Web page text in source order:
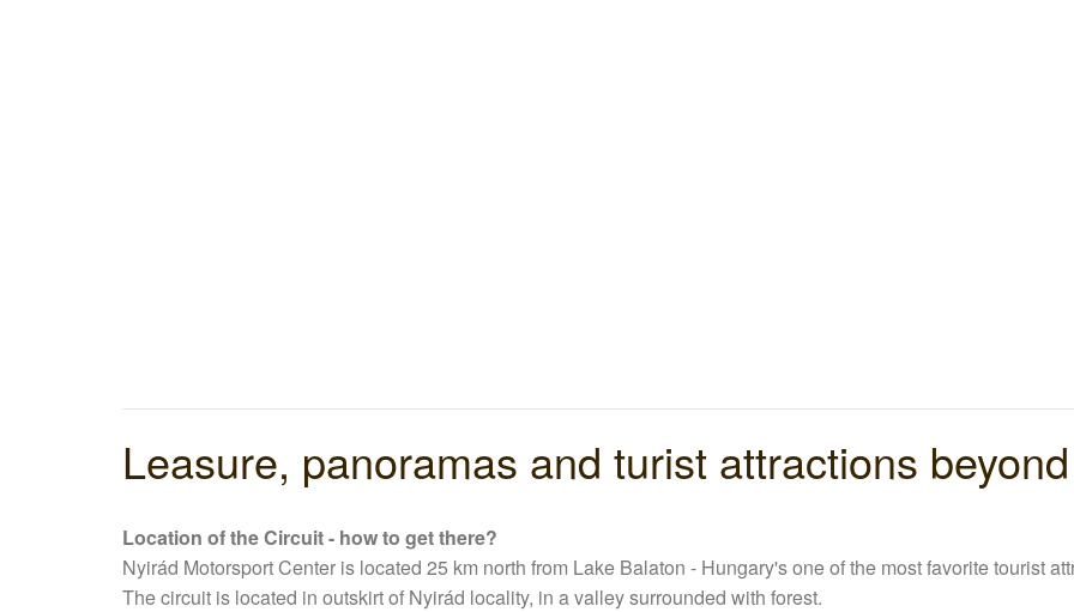
Leasure, panoramas and turist attractions
Location of the Circuit - how to get there?
Nyirád Motorsport Center is located 25 km north from Lake Balaton - Hungary's one of the most favorite tourist
The circuit is located in outskirt of Nyirád locality, in a valley surrounded with forest.